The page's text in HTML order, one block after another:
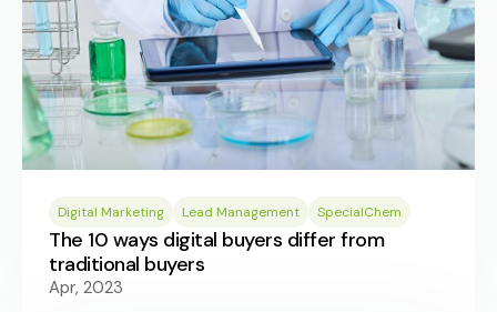
Digital Marketing Lead Management SpecialChem
The 10 ways digital buyers differ from
traditional buyers
Apr, 2023